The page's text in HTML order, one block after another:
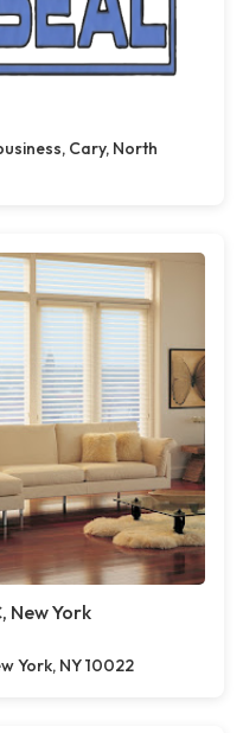
Cary, North
New York
York, NY 10022